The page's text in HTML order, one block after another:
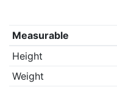
Measurable
Height
Weight